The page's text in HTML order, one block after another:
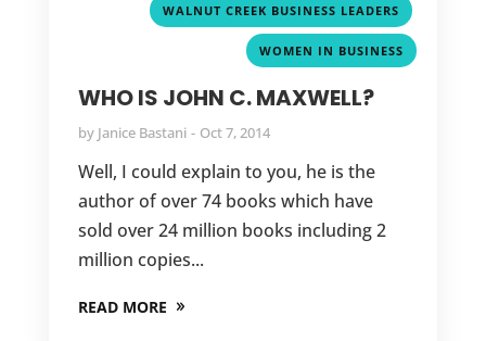
WALNUT CREEK BUSINESS LEADERS
WOMEN IN BUSINESS
WHO IS JOHN C. MAXWELL?
by Janice Bastani Oct 7, 2014
Well, I could explain to you, he is the
author of over 74 books which have
sold over 24 million books including 2
million copies...
READ MORE